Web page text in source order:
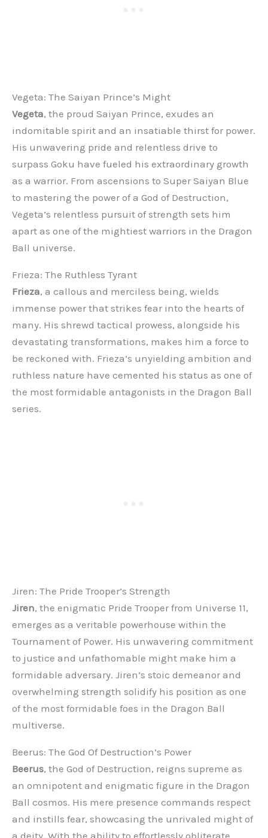
Vegeta: The Saiyan Prince’s Might
Vegeta, the proud Saiyan Prince, exudes an
indomitable spirit and an insatiable thirst for power.
His unwavering pride and relentless drive to
surpass Goku have fueled his extraordinary growth
as a warrior. From ascensions to Super Saiyan Blue
to mastering the power of a God of Destruction,
Vegeta’s relentless pursuit of strength sets him
apart as one of the mightiest warriors in the Dragon
Ball universe.
Frieza: The Ruthless Tyrant
Frieza, a callous and merciless being, wields
immense power that strikes fear into the hearts of
many. His shrewd tactical prowess, alongside his
devastating transformations, makes him a force to
be reckoned with. Frieza’s unyielding ambition and
ruthless nature have cemented his status as one of
the most formidable antagonists in the Dragon Ball
series.
Jiren: The Pride Trooper’s Strength
Jiren, the enigmatic Pride Trooper from Universe 11,
emerges as a veritable powerhouse within the
Tournament of Power. His unwavering commitment
to justice and unfathomable might make him a
formidable adversary. Jiren’s stoic demeanor and
overwhelming strength solidify his position as one
of the most formidable foes in the Dragon Ball
multiverse.
Beerus: The God Of Destruction’s Power
Beerus, the God of Destruction, reigns supreme as
an omnipotent and enigmatic figure in the Dragon
Ball cosmos. His mere presence commands respect
and instills fear, showcasing the unrivaled might of
a deity. With the ability to effortlessly obliterate